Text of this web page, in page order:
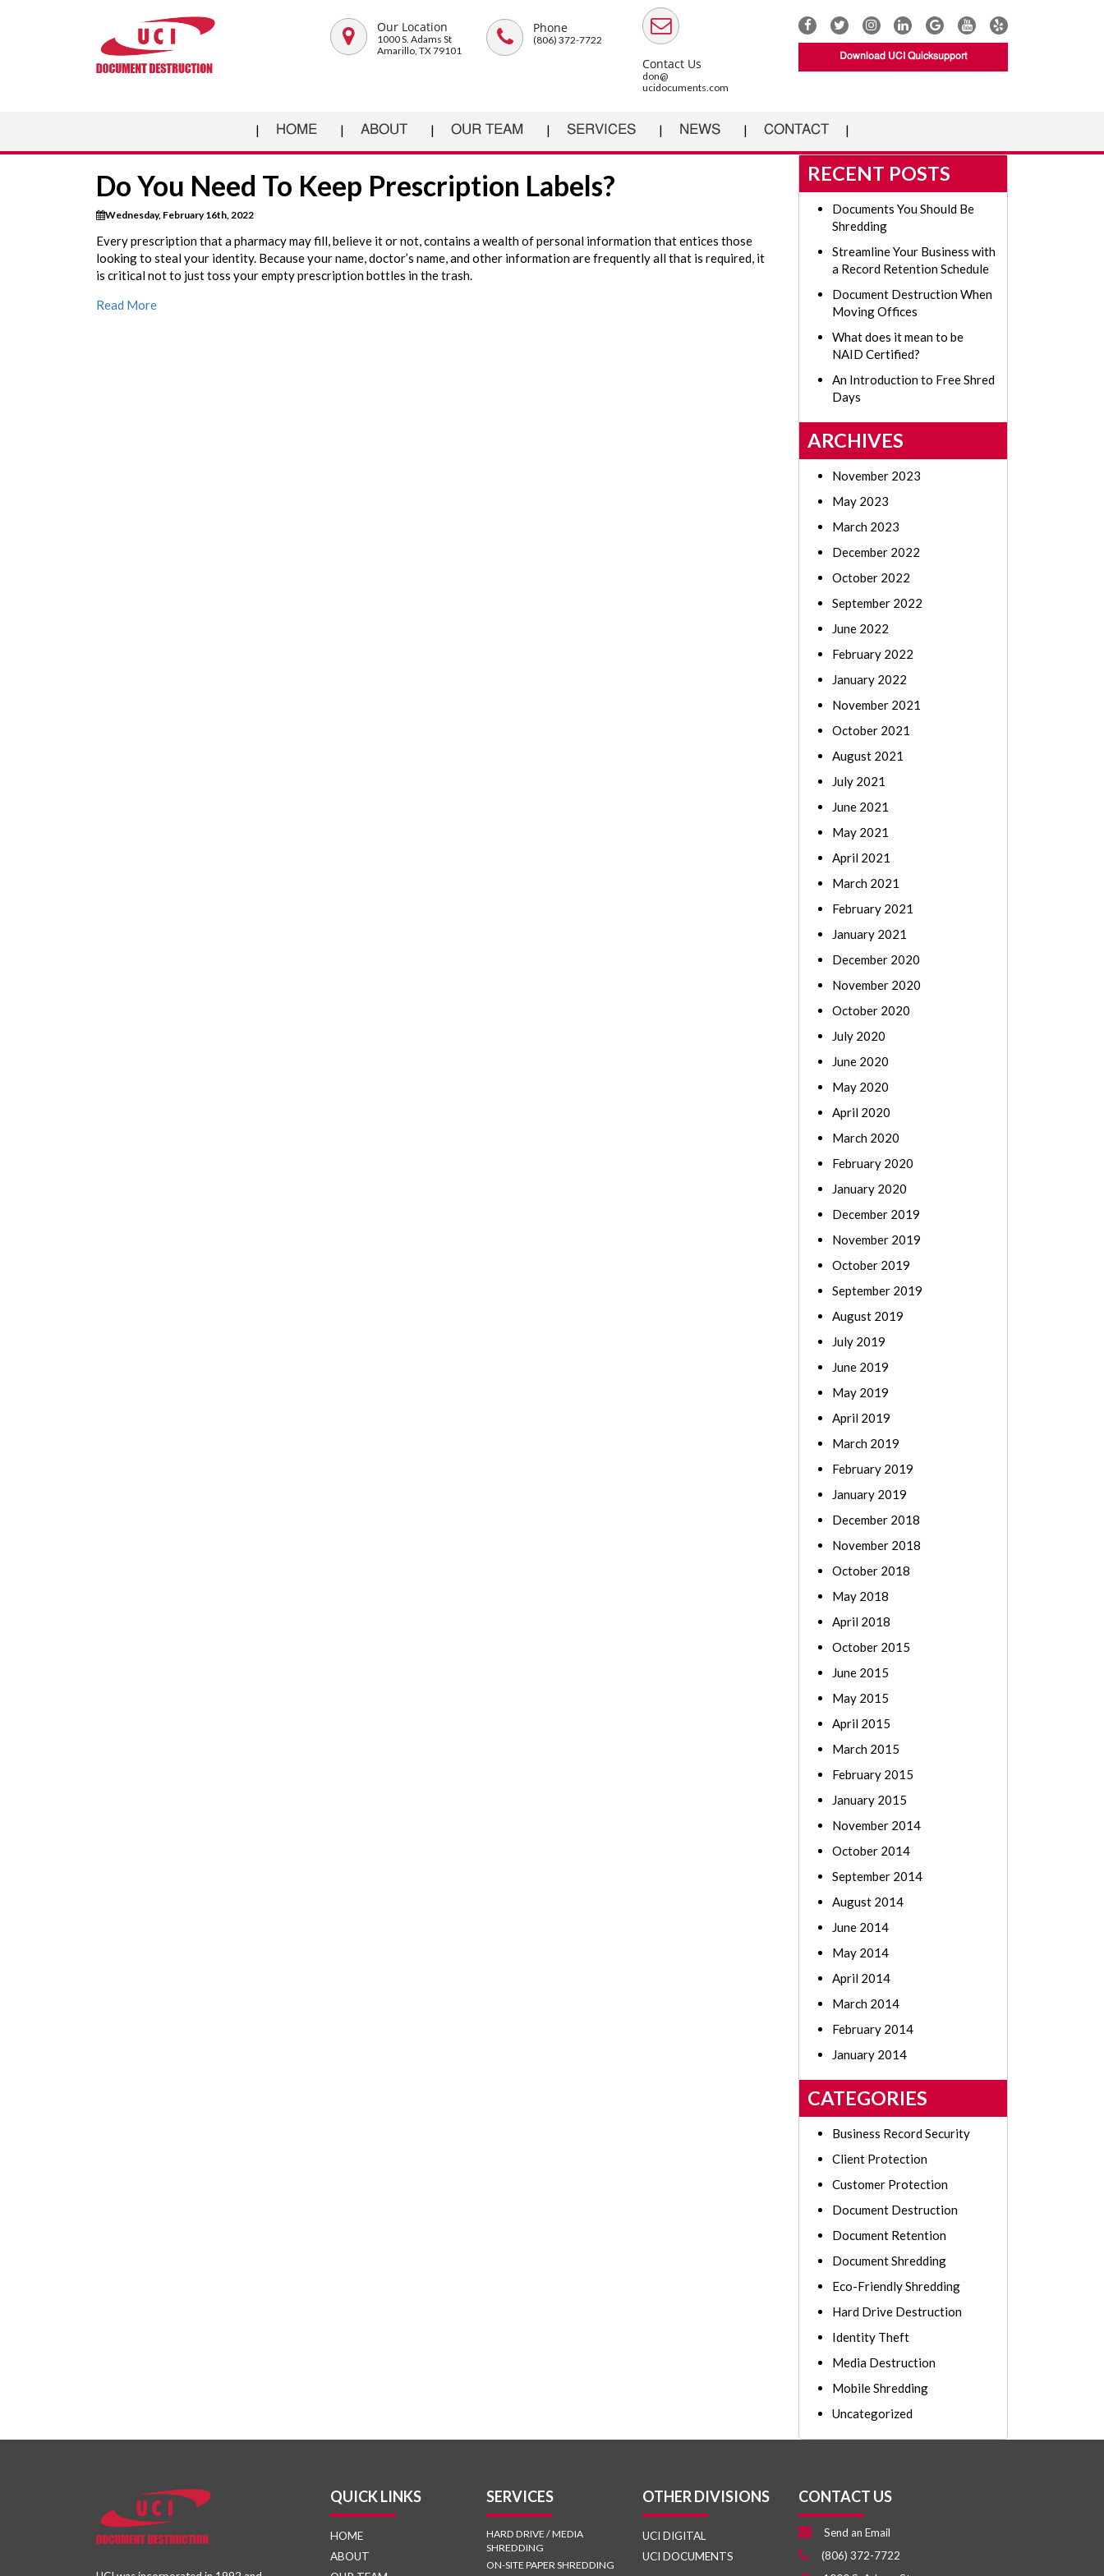
Our Location
1000 S. Adams St
Amarillo, TX 79101
Phone
(806) 372-7722
Contact Us
don@
ucidocuments.com
Download UCI Quicksupport
HOME ABOUT OUR TEAM SERVICES NEWS CONTACT
Do You Need To Keep Prescription Labels?
Wednesday, February 16th, 2022
Every prescription that a pharmacy may fill, believe it or not, contains a wealth of personal information that entices those
looking to steal your identity. Because your name, doctor’s name, and other information are frequently all that is required, it
is critical not to just toss your empty prescription bottles in the trash.
Read More
RECENT POSTS
Documents You Should Be
Shredding
Streamline Your Business with
a Record Retention Schedule
Document Destruction When
Moving Offices
What does it mean to be
NAID Certified?
An Introduction to Free Shred
Days
ARCHIVES
November 2023
May 2023
March 2023
December 2022
October 2022
September 2022
June 2022
February 2022
January 2022
November 2021
October 2021
August 2021
July 2021
June 2021
May 2021
April 2021
March 2021
February 2021
January 2021
December 2020
November 2020
October 2020
July 2020
June 2020
May 2020
April 2020
March 2020
February 2020
January 2020
December 2019
November 2019
October 2019
September 2019
August 2019
July 2019
June 2019
May 2019
April 2019
March 2019
February 2019
January 2019
December 2018
November 2018
October 2018
May 2018
April 2018
October 2015
June 2015
May 2015
April 2015
March 2015
February 2015
January 2015
November 2014
October 2014
September 2014
August 2014
June 2014
May 2014
April 2014
March 2014
February 2014
January 2014
CATEGORIES
Business Record Security
Client Protection
Customer Protection
Document Destruction
Document Retention
Document Shredding
Eco-Friendly Shredding
Hard Drive Destruction
Identity Theft
Media Destruction
Mobile Shredding
Uncategorized
QUICK LINKS
HOME
ABOUT
SERVICES
HARD DRIVE / MEDIA
SHREDDING
ON-SITE PAPER SHREDDING
OTHER DIVISIONS
UCI DIGITAL
UCI DOCUMENTS
CONTACT US
Send an Email
(806) 372-7722